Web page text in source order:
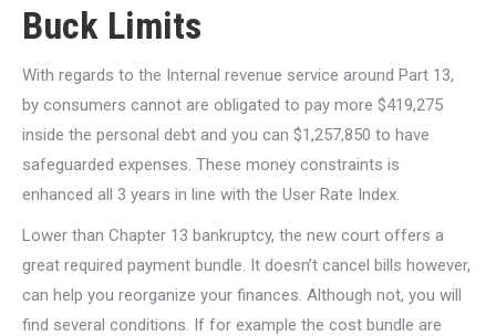
Buck Limits
With regards to the Internal revenue service around Part 13,
by consumers cannot are obligated to pay more $419,275
inside the personal debt and you can $1,257,850 to have
safeguarded expenses. These money constraints is
enhanced all 3 years in line with the User Rate Index.
Lower than Chapter 13 bankruptcy, the new court offers a
great required payment bundle. It doesn’t cancel bills however,
can help you reorganize your finances. Although not, you will
find several conditions. If for example the cost bundle are